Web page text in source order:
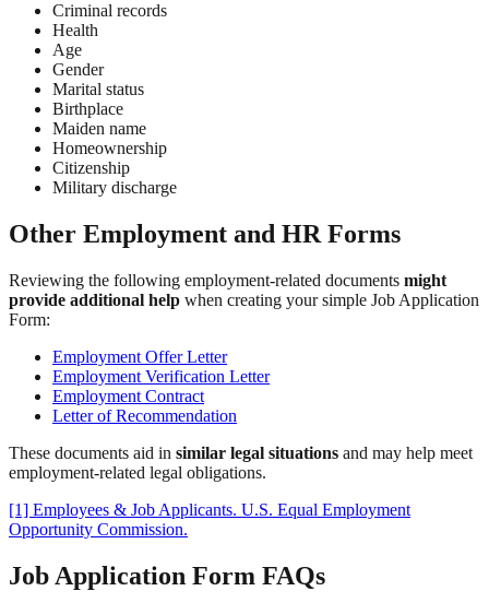
Criminal records
Health
Age
Gender
Marital status
Birthplace
Maiden name
Homeownership
Citizenship
Military discharge
Other Employment and HR Forms
Reviewing the following employment-related documents might
provide additional help when creating your simple Job Application
Form:
Employment Offer Letter
Employment Verification Letter
Employment Contract
Letter of Recommendation
These documents aid in similar legal situations and may help meet
employment-related legal obligations.
[1] Employees & Job Applicants. U.S. Equal Employment
Opportunity Commission.
Job Application Form FAQs